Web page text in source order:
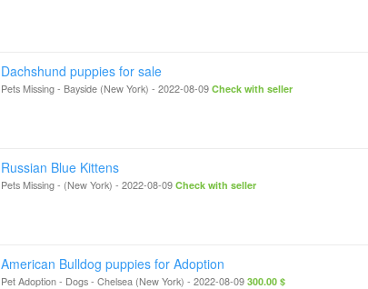
Dachshund puppies for sale
Pets Missing- Bayside (New York) - 2022-08-09 Check with seller
Russian Blue Kittens
Pets Missing- (New York) - 2022-08-09 Check with seller
American Bulldog puppies for Adoption
Pet Adoption - Dogs- Chelsea (New York) - 2022-08-09 300.00 $